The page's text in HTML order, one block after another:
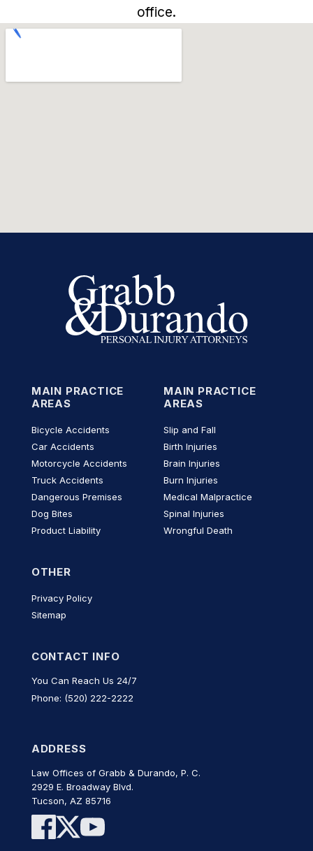
office.
MAIN PRACTICE
AREAS
Bicycle Accidents
Car Accidents
Motorcycle Accidents
Truck Accidents
Dangerous Premises
Dog Bites
Product Liability
MAIN PRACTICE
AREAS
Slip and Fall
Birth Injuries
Brain Injuries
Burn Injuries
Medical Malpractice
Spinal Injuries
Wrongful Death
OTHER
Privacy Policy
Sitemap
CONTACT INFO
You Can Reach Us 24/7
Phone: (520) 222-2222
ADDRESS
Law Offices of Grabb & Durando, P. C.
2929 E. Broadway Blvd.
Tucson, AZ 85716